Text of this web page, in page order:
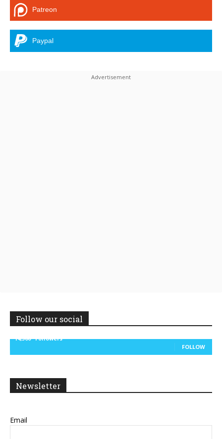
Patreon
Paypal
Follow our social
14,300
Followers
FOLLOW
Newsletter
Email